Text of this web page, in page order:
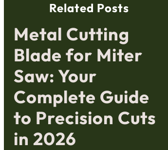
Related Posts
Metal Cutting
Blade for Miter
Saw: Your
Complete Guide
to Precision Cuts
in 2026